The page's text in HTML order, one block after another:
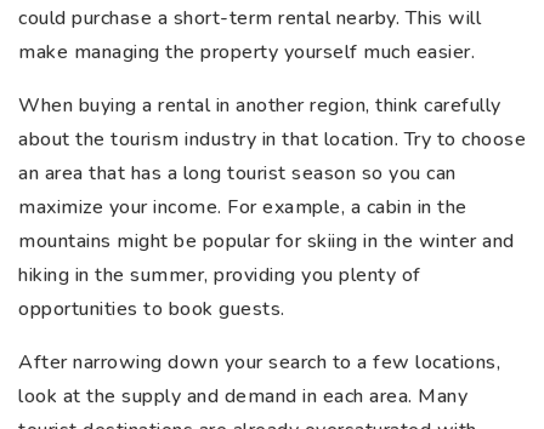
could purchase a short-term rental nearby. This will
make managing the property yourself much easier.
When buying a rental in another region, think carefully
about the tourism industry in that location. Try to choose
an area that has a long tourist season so you can
maximize your income. For example, a cabin in the
mountains might be popular for skiing in the winter and
hiking in the summer, providing you plenty of
opportunities to book guests.
After narrowing down your search to a few locations,
look at the supply and demand in each area. Many